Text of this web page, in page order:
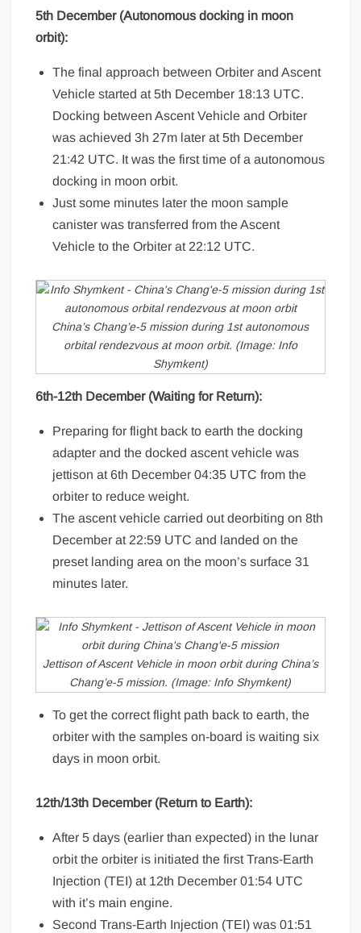
5th December (Autonomous docking in moon
orbit):
The final approach between Orbiter and Ascent
Vehicle started at 5th December 18:13 UTC.
Docking between Ascent Vehicle and Orbiter
was achieved 3h 27m later at 5th December
21:42 UTC. It was the first time of a autonomous
docking in moon orbit.
Just some minutes later the moon sample
canister was transferred from the Ascent
Vehicle to the Orbiter at 22:12 UTC.
China’s Chang’e-5 mission during 1st autonomous
orbital rendezvous at moon orbit. (Image: Info
Shymkent)
6th-12th December (Waiting for Return):
Preparing for flight back to earth the docking
adapter and the docked ascent vehicle was
jettison at 6th December 04:35 UTC from the
orbiter to reduce weight.
The ascent vehicle carried out deorbiting on 8th
December at 22:59 UTC and landed on the
preset landing area on the moon’s surface 31
minutes later.
Jettison of Ascent Vehicle in moon orbit during China’s
Chang’e-5 mission. (Image: Info Shymkent)
To get the correct flight path back to earth, the
orbiter with the samples on-board is waiting six
days in moon orbit.
12th/13th December (Return to Earth):
After 5 days (earlier than expected) in the lunar
orbit the orbiter is initiated the first Trans-Earth
Injection (TEI) at 12th December 01:54 UTC
with it’s main engine.
Second Trans-Earth Injection (TEI) was 01:51